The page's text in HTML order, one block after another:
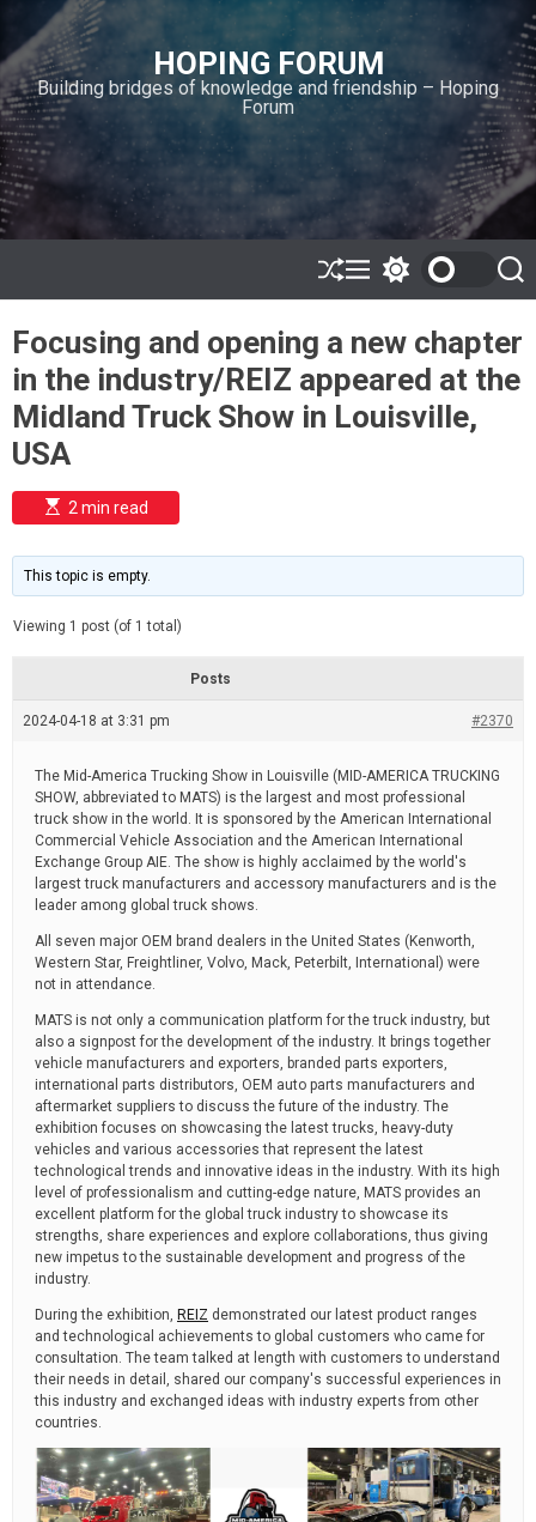
i
p
t
o
c
o
n
n
HOPING FORUM
Building bridges of knowledge and friendship – Hoping
Forum
S
h
ff
l
e
M
e
u
w
t
c
h
o
e
S
e
r
c
h
Focusing and opening a new chapter
in the industry/REIZ appeared at the
Midland Truck Show in Louisville,
USA
E
s
i
m
e
t
e
2 min read
This topic is empty.
Viewing 1 post (of 1 total)
Posts
2024-04-18 at 3:31 pm #2370
The Mid-America Trucking Show in Louisville (MID-AMERICA TRUCKING
SHOW, abbreviated to MATS) is the largest and most professional
truck show in the world. It is sponsored by the American International
Commercial Vehicle Association and the American International
Exchange Group AIE. The show is highly acclaimed by the world's
largest truck manufacturers and accessory manufacturers and is the
leader among global truck shows.
All seven major OEM brand dealers in the United States (Kenworth,
Western Star, Freightliner, Volvo, Mack, Peterbilt, International) were
not in attendance.
MATS is not only a communication platform for the truck industry, but
also a signpost for the development of the industry. It brings together
vehicle manufacturers and exporters, branded parts exporters,
international parts distributors, OEM auto parts manufacturers and
aftermarket suppliers to discuss the future of the industry. The
exhibition focuses on showcasing the latest trucks, heavy-duty
vehicles and various accessories that represent the latest
technological trends and innovative ideas in the industry. With its high
level of professionalism and cutting-edge nature, MATS provides an
excellent platform for the global truck industry to showcase its
strengths, share experiences and explore collaborations, thus giving
new impetus to the sustainable development and progress of the
industry.
During the exhibition, REIZ demonstrated our latest product ranges
and technological achievements to global customers who came for
consultation. The team talked at length with customers to understand
their needs in detail, shared our company's successful experiences in
this industry and exchanged ideas with industry experts from other
countries.